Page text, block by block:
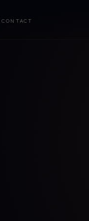
CONTACT